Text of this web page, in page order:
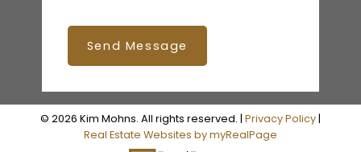
Send Message
© 2026 Kim Mohns. All rights reserved. | Privacy Policy|
Real Estate Websites by myRealPage